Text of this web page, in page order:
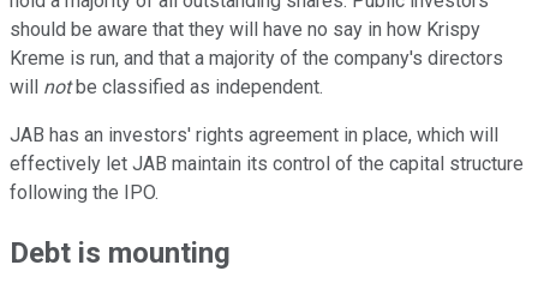
should be aware that they will have no say in how Krispy
Kreme is run, and that a majority of the company's directors
will not be classified as independent.
JAB has an investors' rights agreement in place, which will
effectively let JAB maintain its control of the capital structure
following the IPO.
Debt is mounting